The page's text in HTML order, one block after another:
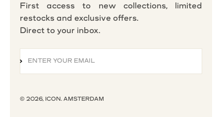
First access to new collections, limited
restocks and exclusive offers.
Direct to your inbox.
ENTER YOUR EMAIL
SUBSCRIBE
© 2026, ICON. AMSTERDAM